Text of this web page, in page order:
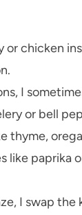
or chicken
I
or bell
thyme,
like paprika
I swap the